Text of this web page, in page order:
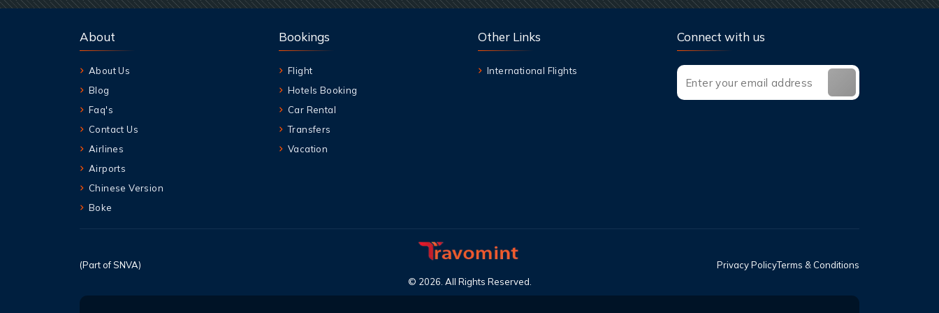
About
About Us
Blog
Faq's
Contact Us
Airlines
Airports
Chinese Version
Boke
Bookings
Flight
Hotels Booking
Car Rental
Transfers
Vacation
Other Links
International Flights
Connect with us
(Part of SNVA)
© 2026. All Rights Reserved.
Privacy PolicyTerms & Conditions